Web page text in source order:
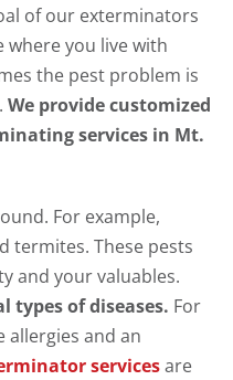
of our exterminators
where you live with
the pest problem is
We provide customized
services in Mt.
For example,
termites. These pests
and your valuables.
types of diseases. For
allergies and an
servicesare